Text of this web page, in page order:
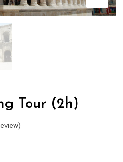
Tour (2h)